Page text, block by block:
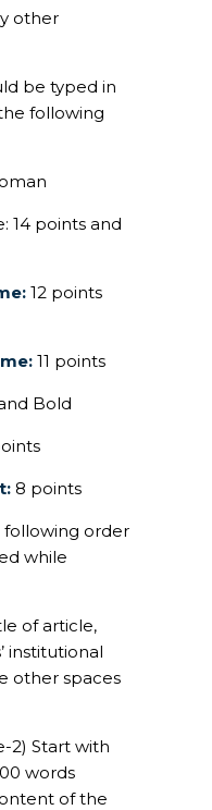
other
be typed in
following
14 points and
12 points
11 points
Bold
8 points
following order
while
of article,
institutional
other spaces
2) Start with
words
of the